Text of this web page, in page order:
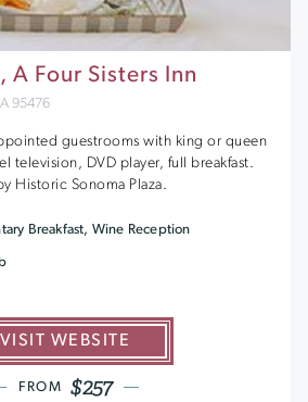
A Four Sisters Inn
95476
guestrooms with king or queen
television, DVD player, full breakfast.
Historic Sonoma Plaza.
VISIT WEBSITE
FROM $257
Breakfast, Wine Reception